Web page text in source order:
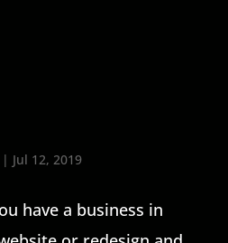
| Jul 12, 2019
have a business in